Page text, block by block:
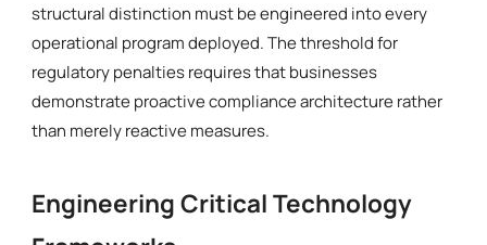
structural distinction must be engineered into every
operational program deployed. The threshold for
regulatory penalties requires that businesses
demonstrate proactive compliance architecture rather
than merely reactive measures.
Engineering Critical Technology